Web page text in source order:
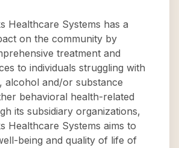
Healthcare Systems has a
on the community by
treatment and
to individuals struggling with
alcohol and/or substance
behavioral health-related
its subsidiary organizations,
Healthcare Systems aims to
being and quality of life of